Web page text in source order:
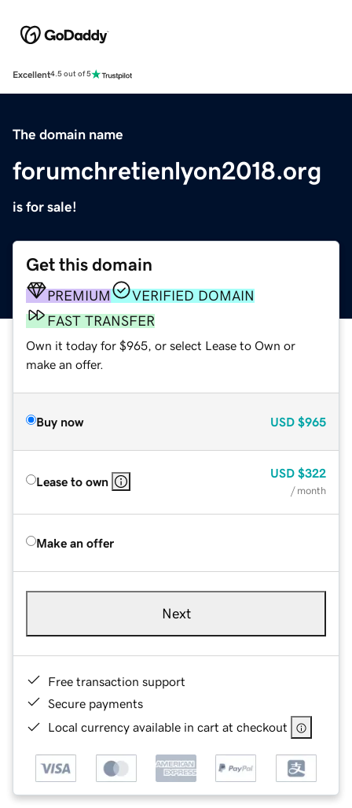
Excellent4.5 out of 5
The domain name
forumchretienlyon2018.org
is for sale!
Get this domain
PREMIUM
VERIFIED DOMAIN
FAST TRANSFER
Own it today for $965, or select Lease to Own or
make an offer.
Buy now USD $965
Lease to own
USD $322
/ month
Make an offer
Next
Free transaction support
Secure payments
Local currency available in cart at checkout